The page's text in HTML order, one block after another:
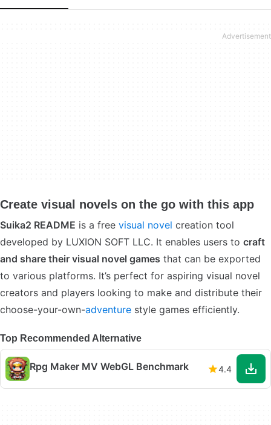
Create visual novels on the go with this app
Suika2 README is a free visual novel creation tool
developed by LUXION SOFT LLC. It enables users to craft
and share their visual novel games that can be exported
to various platforms. It’s perfect for aspiring visual novel
creators and players looking to make and distribute their
choose-your-own-adventure style games efficiently.
Top Recommended Alternative
Rpg Maker MV WebGL Benchmark 4.4